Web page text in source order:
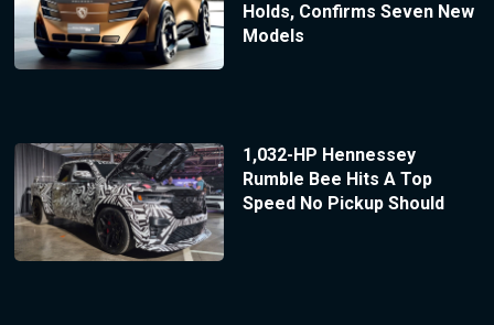
Holds, Confirms Seven New
Models
1,032-HP Hennessey
Rumble Bee Hits A Top
Speed No Pickup Should